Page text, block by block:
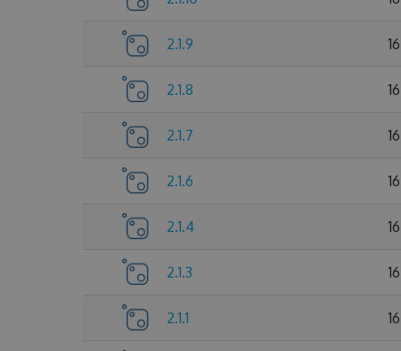
2.1.9
2.1.8
2.1.7
2.1.6
2.1.4
2.1.3
2.1.1